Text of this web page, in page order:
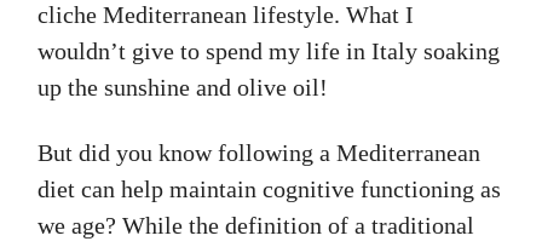
cliche Mediterranean lifestyle. What I
wouldn’t give to spend my life in Italy soaking
up the sunshine and olive oil!
But did you know following a Mediterranean
diet can help maintain cognitive functioning as
we age? While the definition of a traditional